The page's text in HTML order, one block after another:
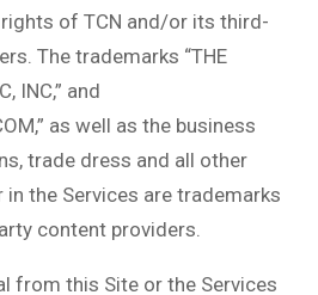
of TCN and/or its third-
The trademarks “THE
INC,” and
as well as the business
trade dress and all other
the Services are trademarks
content providers.
from this Site or the Services